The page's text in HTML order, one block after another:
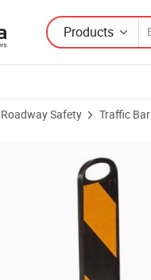
Products
Roadway Safety Traffic
Traffic Divider Lane